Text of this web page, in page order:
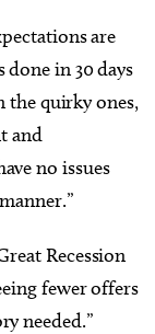
are
in 30 days
the quirky ones,
and
no issues
Recession
fewer offers
needed.”